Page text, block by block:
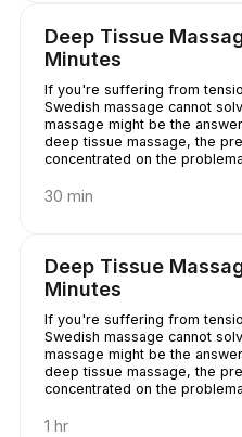
Deep Tissue
Minutes
If you're suffering from
Swedish massage cannot
massage might be the
deep tissue massage, the
concentrated on the
some discomfort. It is worth
the pain in the long term!
30 min
Deep Tissue
Minutes
If you're suffering from
Swedish massage cannot
massage might be the
deep tissue massage, the
concentrated on the
some discomfort. It is worth
the pain in the long term!
1 hr